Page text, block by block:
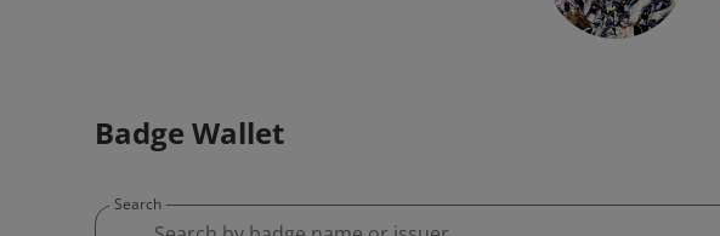
Badge Wallet
Search